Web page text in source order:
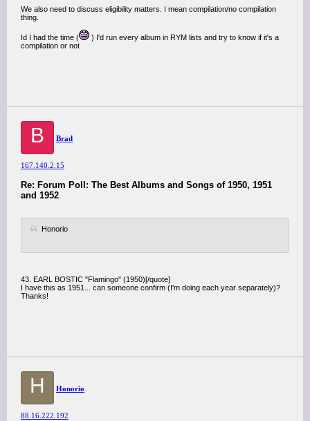
We also need to discuss eligibility matters. I mean compilation/no compilation
thing.
Id I had the time (
) I'd run every album in RYM lists and try to know if it's a
compilation or not
B Brad
167.140.2.15
Re: Forum Poll: The Best Albums and Songs of 1950, 1951
and 1952
Honorio
43. EARL BOSTIC "Flamingo" (1950)[/quote]
I have this as 1951... can someone confirm (I'm doing each year separately)?
Thanks!
H Honorio
88.16.222.192